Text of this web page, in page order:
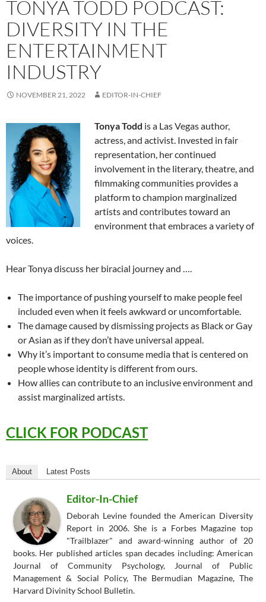
TONYA TODD PODCAST:
DIVERSITY IN THE
ENTERTAINMENT
INDUSTRY
NOVEMBER 21, 2022 EDITOR-IN-CHIEF
Tonya Todd is a Las Vegas author,
actress, and activist. Invested in fair
representation, her continued
involvement in the literary, theatre, and
filmmaking communities provides a
platform to champion marginalized
artists and contributes toward an
environment that embraces a variety of
voices.
Hear Tonya discuss her biracial journey and ….
The importance of pushing yourself to make people feel
included even when it feels awkward or uncomfortable.
The damage caused by dismissing projects as Black or Gay
or Asian as if they don’t have universal appeal.
Why it’s important to consume media that is centered on
people whose identity is different from ours.
How allies can contribute to an inclusive environment and
assist marginalized artists.
CLICK FOR PODCAST
About Latest Posts
Editor-In-Chief
Deborah Levine founded the American Diversity
Report in 2006. She is a Forbes Magazine top
"Trailblazer" and award-winning author of 20
books. Her published articles span decades including: American
Journal of Community Psychology, Journal of Public
Management & Social Policy, The Bermudian Magazine, The
Harvard Divinity School Bulletin.